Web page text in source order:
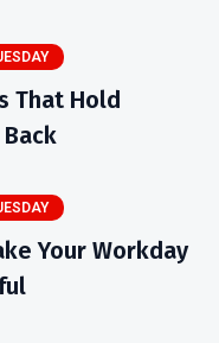
That Hold
Your Workday